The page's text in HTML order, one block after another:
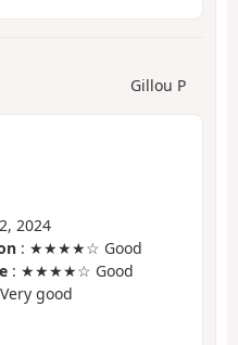
Gillou P
2024
: ★★★★☆ Good
: ★★★★☆ Good
good